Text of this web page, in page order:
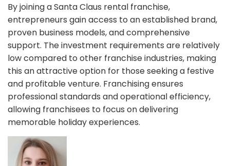
By joining a Santa Claus rental franchise,
entrepreneurs gain access to an established brand,
proven business models, and comprehensive
support. The investment requirements are relatively
low compared to other franchise industries, making
this an attractive option for those seeking a festive
and profitable venture. Franchising ensures
professional standards and operational efficiency,
allowing franchisees to focus on delivering
memorable holiday experiences.